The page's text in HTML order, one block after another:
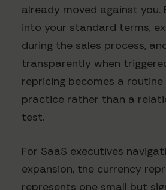
already moved against you.
into your standard terms,
during the sales process,
transparently when
repricing becomes a routine
practice rather than a
test.
For SaaS executives
expansion, the currency